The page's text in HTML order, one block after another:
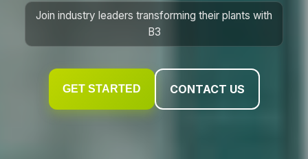
Join industry leaders transforming their plants with
B3
GET STARTED CONTACT US